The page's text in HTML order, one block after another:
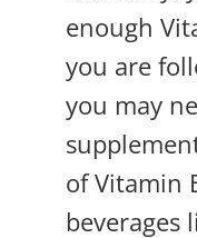
enough
you are
you may
of Vitamin
beverages